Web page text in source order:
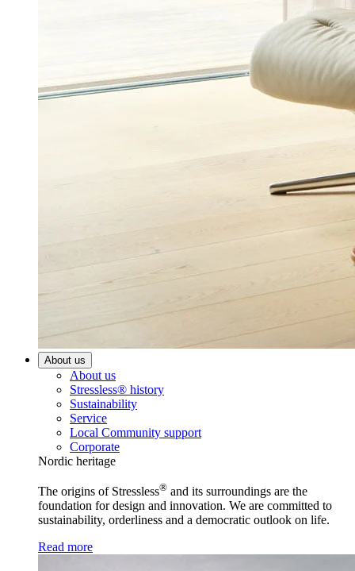
About us
About us
Stressless® history
Sustainability
Service
Local Community support
Corporate
Nordic heritage
The origins of Stressless® and its surroundings are the
foundation for design and innovation. We are committed to
sustainability, orderliness and a democratic outlook on life.
Read more